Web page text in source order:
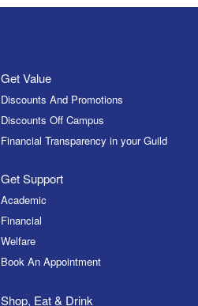
Get Value
Discounts And Promotions
Discounts Off Campus
Financial Transparency in your Guild
Get Support
Academic
Financial
Welfare
Book An Appointment
Shop, Eat & Drink